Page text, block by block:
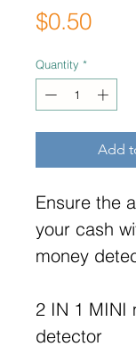
$0.50Price
Quantity *
Add
Ensure the
your cash
money
2 IN 1 MINI
detector